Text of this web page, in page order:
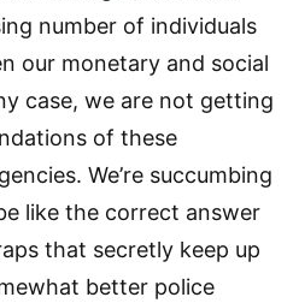
number of individuals
our monetary and social
case, we are not getting
of these
We’re succumbing
like the correct answer
that secretly keep up
better police